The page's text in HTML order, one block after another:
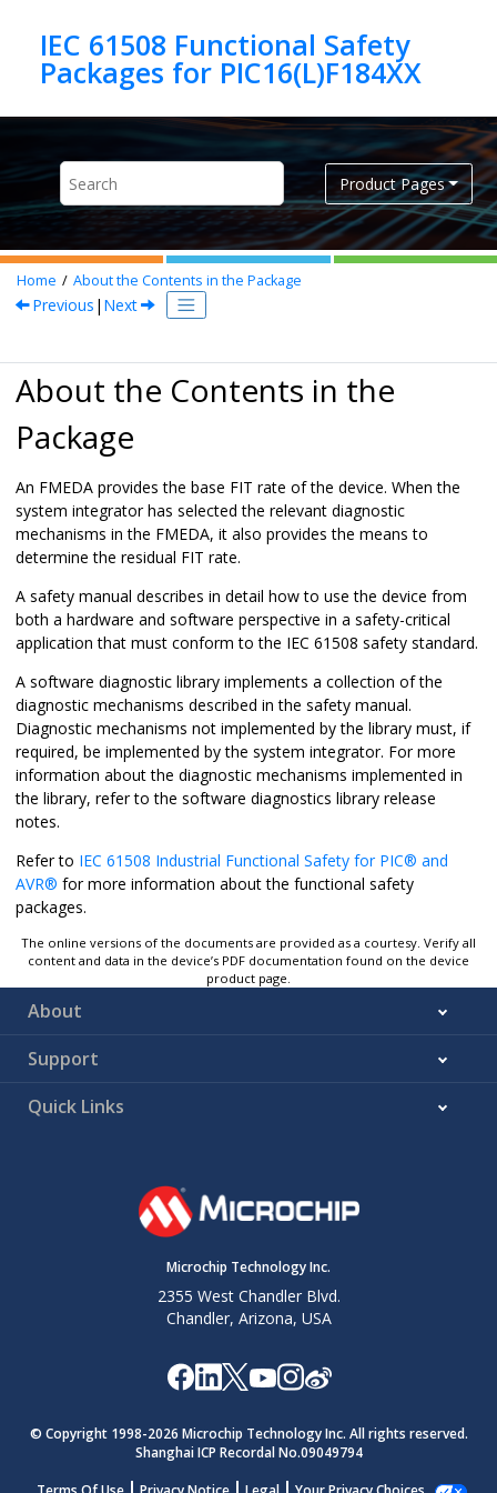
IEC 61508 Functional Safety
Product Pages
Home About the Contents in the Package
Previous | Next
About the Contents in the
Package
An FMEDA provides the base FIT rate of the device. When the
system integrator has selected the relevant diagnostic
mechanisms in the FMEDA, it also provides the means to
determine the residual FIT rate.
A safety manual describes in detail how to use the device from
both a hardware and software perspective in a safety-critical
application that must conform to the IEC 61508 safety standard.
A software diagnostic library implements a collection of the
diagnostic mechanisms described in the safety manual.
Diagnostic mechanisms not implemented by the library must, if
required, be implemented by the system integrator. For more
information about the diagnostic mechanisms implemented in
the library, refer to the software diagnostics library release
notes.
Refer to IEC 61508 Industrial Functional Safety for PIC® and
AVR® for more information about the functional safety
packages.
The online versions of the documents are provided as a courtesy. Verify all
content and data in the device’s PDF documentation found on the device
product page.
About
Support
Quick Links
Microchip Technology Inc.
2355 West Chandler Blvd.
Chandler, Arizona, USA
© Copyright 1998-2026 Microchip Technology Inc. All rights reserved.
Shanghai ICP Recordal No.09049794